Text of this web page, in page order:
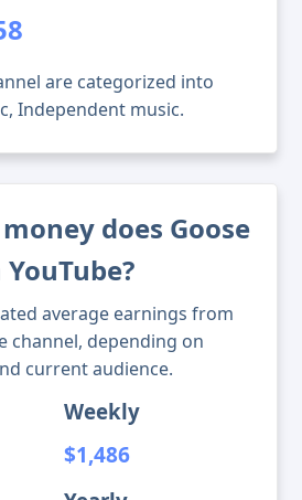
are categorized into
Independent music.
does Goose
average earnings from
channel, depending on
current audience.
Weekly
$1,486